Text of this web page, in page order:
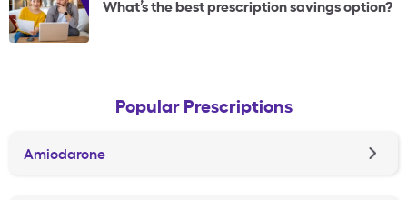
What’s the best prescription savings option?
Popular Prescriptions
Amiodarone